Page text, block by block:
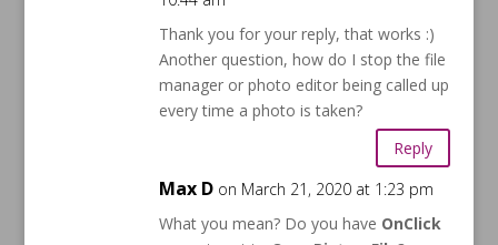
Thank you for your reply, that works :)
Another question, how do I stop the file
manager or photo editor being called up
every time a photo is taken?
Reply
Max D on March 21, 2020 at 1:23 pm
What you mean? Do you have OnClick